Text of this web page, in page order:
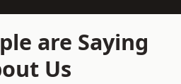
are Saying
Us